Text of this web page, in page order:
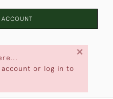
account or log in to
×
ACCOUNT